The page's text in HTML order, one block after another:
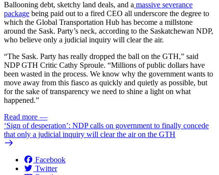
Ballooning debt, sketchy land deals, and a massive severance
package being paid out to a fired CEO all underscore the degree to
which the Global Transportation Hub has become a millstone
around the Sask. Party’s neck, according to the Saskatchewan NDP,
who believe only a judicial inquiry will clear the air.
“The Sask. Party has really dropped the ball on the GTH,” said
NDP GTH Critic Cathy Sproule. “Millions of public dollars have
been wasted in the process. We know why the government wants to
move away from this fiasco as quickly and quietly as possible, but
for the sake of transparency we need to shine a light on what
happened.”
Read more —
‘Sign of desperation’: NDP calls on government to finally concede
that only a judicial inquiry will clear the air on the GTH
Facebook
Twitter